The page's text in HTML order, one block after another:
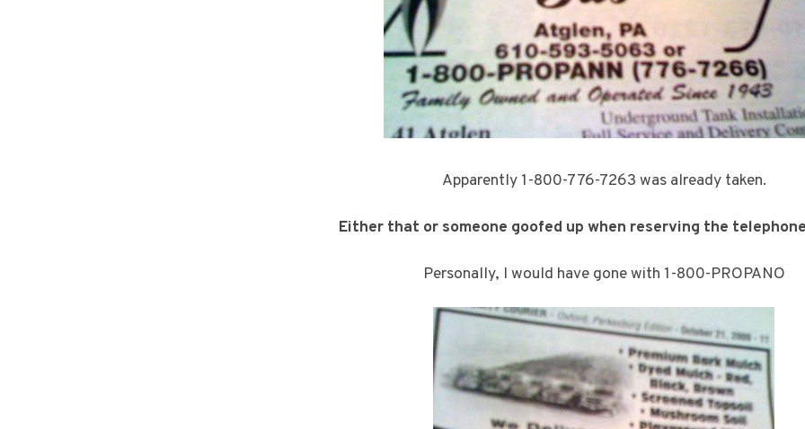
Apparently 1-800-776-7263 was already taken.
Either that or someone goofed up when reserving the
Personally, I would have gone with 1-800-PROPANO